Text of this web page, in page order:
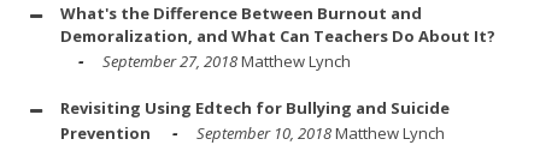
What's the Difference Between Burnout and
Demoralization, and What Can Teachers Do About It?
September 27, 2018Matthew Lynch
Revisiting Using Edtech for Bullying and Suicide
Prevention
September 10, 2018Matthew Lynch